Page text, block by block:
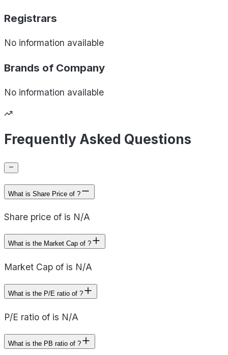
Registrars
No information available
Brands of Company
No information available
Frequently Asked Questions
What is Share Price of ?
Share price of is N/A
What is the Market Cap of ?
Market Cap of is N/A
What is the P/E ratio of ?
P/E ratio of is N/A
What is the PB ratio of ?